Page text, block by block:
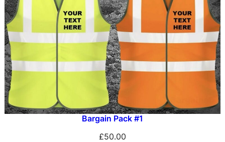
Bargain Pack #1
£50.00